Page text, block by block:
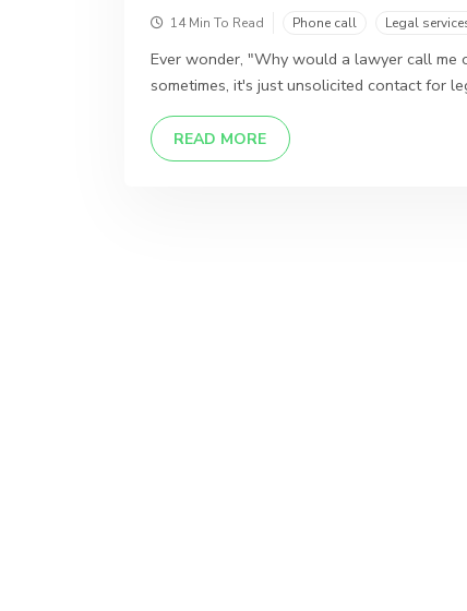
14 Min To Read Phone call Legal
Ever wonder, "Why would a lawyer call me
sometimes, it's just unsolicited contact for
READ MOREDETAILS